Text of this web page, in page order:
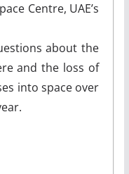
Centre, UAE’s
about the
and the loss of
into space over